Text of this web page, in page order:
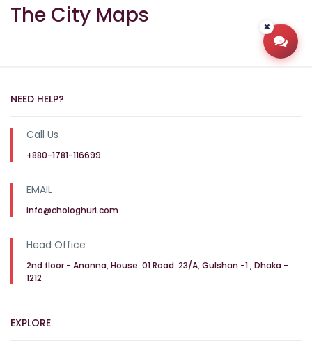
The City Maps
NEED HELP?
Call Us
+880-1781-116699
EMAIL
info@chologhuri.com
Head Office
2nd floor - Ananna, House: 01 Road: 23/A, Gulshan -1 , Dhaka -
1212
EXPLORE